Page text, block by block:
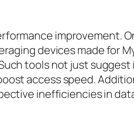
improvement.
devices made for
tools not just suggest
access speed.
inefficiencies in